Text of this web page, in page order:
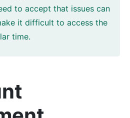
to accept that issues can
it difficult to access the
time.